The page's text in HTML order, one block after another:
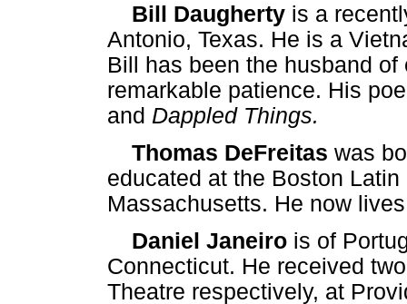
Bill Daughertyis a
Antonio, Texas. He is a
Bill has been the husband
remarkable patience. His
and Dappled Things.
Thomas DeFreitas was
educated at the Boston
Massachusetts. He now
Daniel Janeirois of
Connecticut. He received
Theatre respectively, at